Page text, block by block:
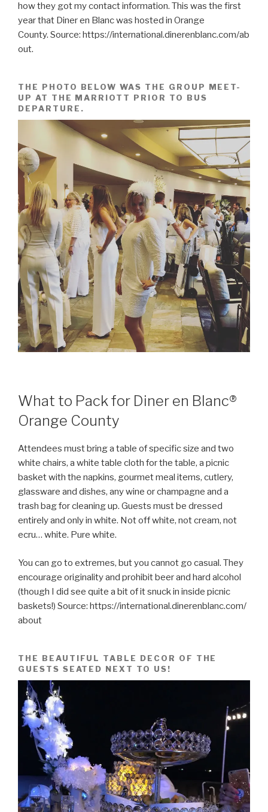
how they got my contact information. This was the first
year that Diner en Blanc was hosted in Orange
County. Source: https://international.dinerenblanc.com/ab
out.
THE PHOTO BELOW WAS THE GROUP MEET-
UP AT THE MARRIOTT PRIOR TO BUS
DEPARTURE.
What to Pack for Diner en Blanc®
Orange County
Attendees must bring a table of specific size and two
white chairs, a white table cloth for the table, a picnic
basket with the napkins, gourmet meal items, cutlery,
glassware and dishes, any wine or champagne and a
trash bag for cleaning up. Guests must be dressed
entirely and only in white. Not off white, not cream, not
ecru… white. Pure white.
You can go to extremes, but you cannot go casual. They
encourage originality and prohibit beer and hard alcohol
(though I did see quite a bit of it snuck in inside picnic
baskets!) Source: https://international.dinerenblanc.com/
about
THE BEAUTIFUL TABLE DECOR OF THE
GUESTS SEATED NEXT TO US!